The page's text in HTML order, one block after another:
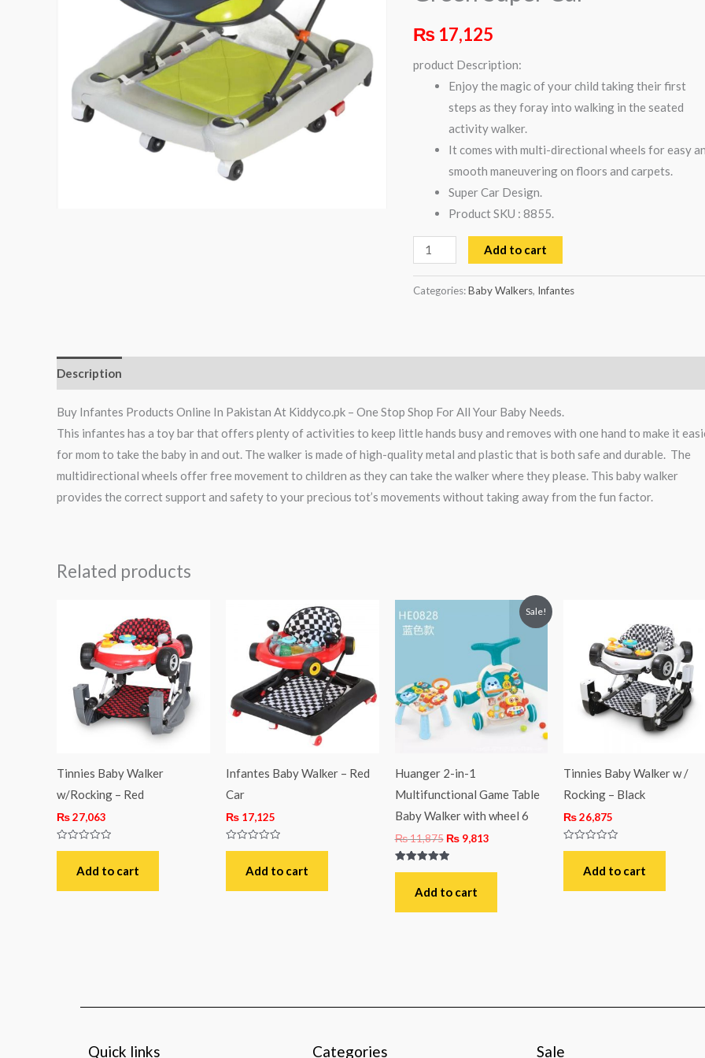
₨ 17,125
product Description:
Enjoy the magic of your child taking their first
steps as they foray into walking in the seated
activity walker.
It comes with multi-directional wheels for easy
smooth maneuvering on floors and carpets.
Super Car Design.
Product SKU : 8855.
quantity
Add to cart
Categories:Baby Walkers, Infantes
Description
Buy Infantes Products Online In Pakistan At Kiddyco.pk – One Stop Shop For All Your Baby Needs.
This infantes has a toy bar that offers plenty of activities to keep little hands busy and removes with one hand to make it
for mom to take the baby in and out. The walker is made of high-quality metal and plastic that is both safe and durable. The
multidirectional wheels offer free movement to children as they can take the walker where they please. This baby walker
provides the correct support and safety to your precious tot’s movements without taking away from the fun factor.
Related products
Tinnies Baby Walker
w/Rocking – Red
₨27,063
Rated
Add to cart
Infantes Baby Walker – Red
Car
₨17,125
Rated
Add to cart
Sale!
Huanger 2-in-1
Multifunctional Game Table
Baby Walker with wheel 6
₨11,875
₨ 11,875.
₨9,813
Current
₨ 9,813.
Rated
out of 5Add to cart
Tinnies Baby Walker w /
Rocking – Black
₨26,875
Rated
Add to cart
Quick links Categories Sale